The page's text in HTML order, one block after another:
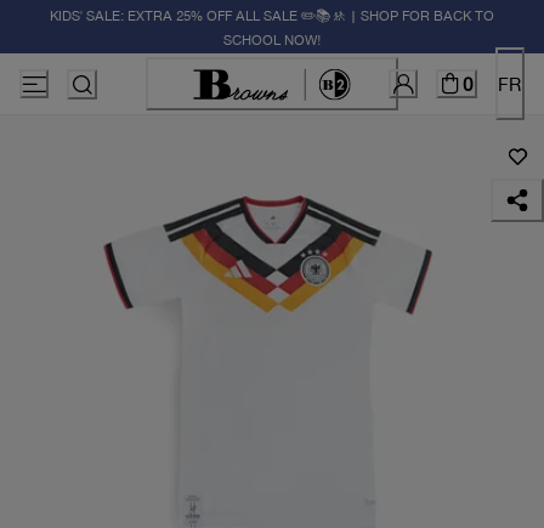
KIDS' SALE: EXTRA 25% OFF ALL SALE ✏️📚🚸 | SHOP FOR BACK TO
SCHOOL NOW!
0 FR